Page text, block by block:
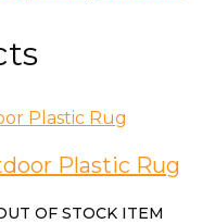
Plastic Rug
OF STOCK ITEM